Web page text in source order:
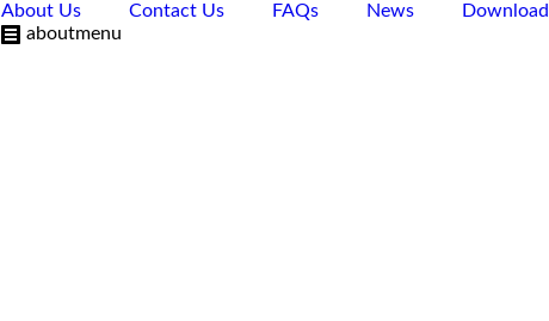
About Us Contact Us FAQs News
Download
aboutmenu